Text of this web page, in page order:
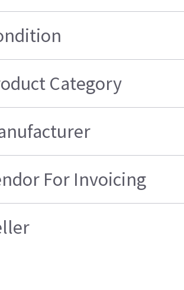
Category
For Invoicing